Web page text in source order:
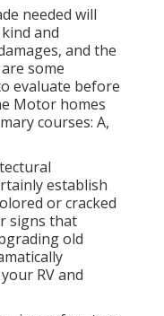
needed will
and
and the
some
evaluate before
Motor homes
courses: A,
establish
or cracked
signs that
old
RV and